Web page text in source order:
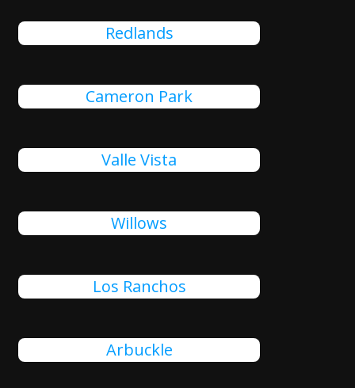
Redlands
Cameron Park
Valle Vista
Willows
Los Ranchos
Arbuckle